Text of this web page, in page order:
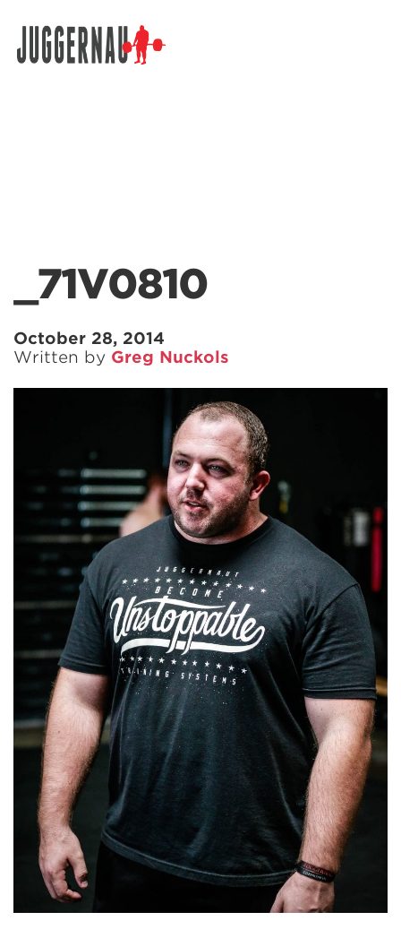
_71V0810
October 28, 2014
Written by Greg Nuckols
Search for: